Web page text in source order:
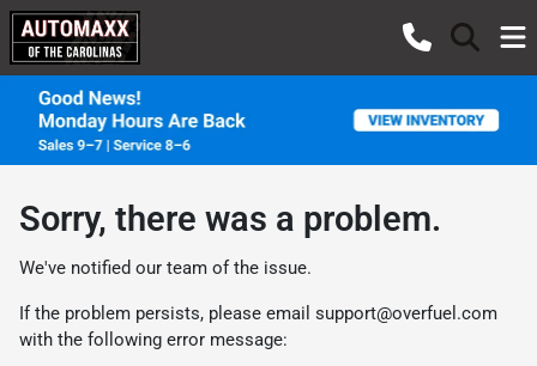
Sorry, there was a problem.
We've notified our team of the issue.
If the problem persists, please email support@overfuel.com
with the following error message: